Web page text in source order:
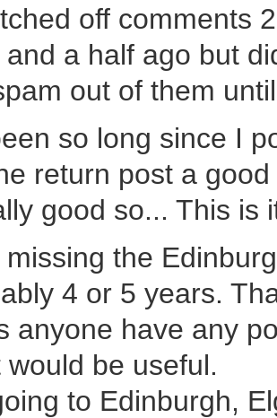
off comments
a half ago but
out of them
so long since I
return post a
good so... This is
missing the
4 or 5 years.
anyone have any
would be useful.
to Edinburgh,